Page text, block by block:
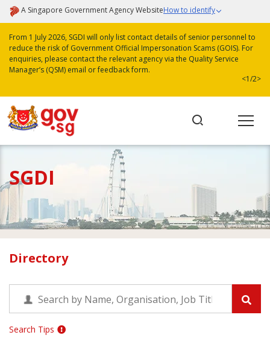
A Singapore Government Agency WebsiteHow to identify
From 1 July 2026, SGDI will only list contact details of senior personnel to
reduce the risk of Government Official Impersonation Scams (GOIS). For
enquiries, please contact the relevant agency via the Quality Service
Manager’s (QSM) email or feedback form.
<1/2>
SGDI
Directory
Search Tips